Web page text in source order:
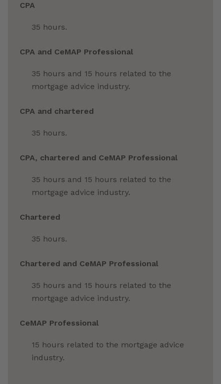
CPA
35 hours.
CPA and CeMAP Professional
35 hours and 15 hours related to the
mortgage advice industry.
CPA and chartered
35 hours.
CPA, chartered and CeMAP Professional
35 hours and 15 hours related to the
mortgage advice industry.
Chartered
35 hours.
Chartered and CeMAP Professional
35 hours and 15 hours related to the
mortgage advice industry.
CeMAP Professional
15 hours related to the mortgage advice
industry.